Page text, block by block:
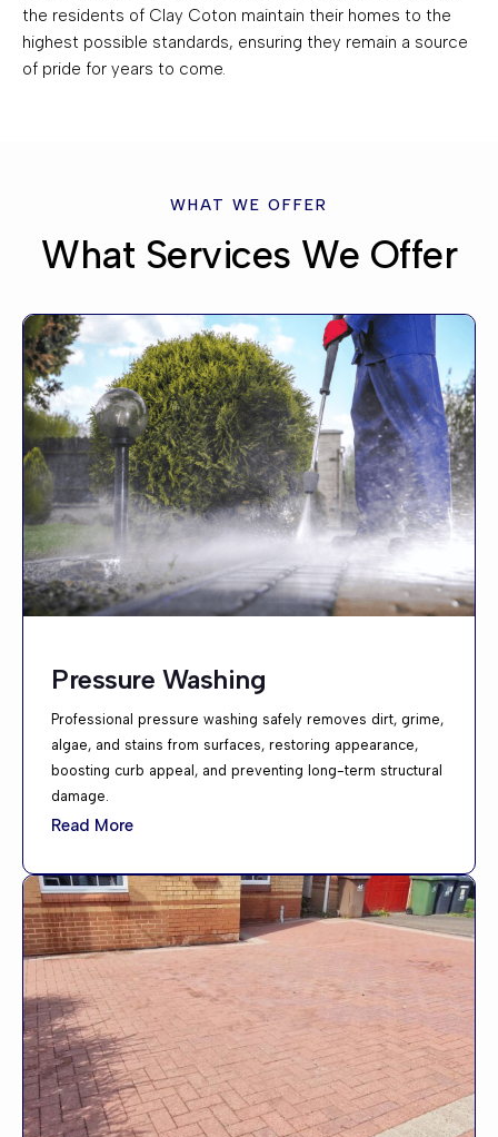
the residents of Clay Coton maintain their homes to the
highest possible standards, ensuring they remain a source
of pride for years to come.
WHAT WE OFFER
What Services We Offer
Pressure Washing
Professional pressure washing safely removes dirt, grime,
algae, and stains from surfaces, restoring appearance,
boosting curb appeal, and preventing long-term structural
damage.
Read More